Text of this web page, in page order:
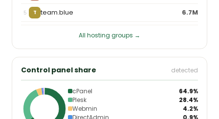
5 T team.blue 6.7M
All hosting groups →
Control panel share detected
cPanel
64.9%
Plesk
28.4%
Webmin
4.2%
DirectAdmin
0.9%